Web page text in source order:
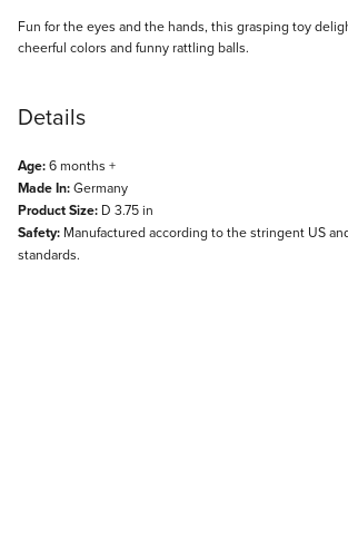
Description
Fun for the eyes and the hands, this grasping toy
cheerful colors and funny rattling balls.
Details
Age:6 months +
Made In:Germany
Product Size: D 3.75 in
Safety: Manufactured according to the stringent US
standards.